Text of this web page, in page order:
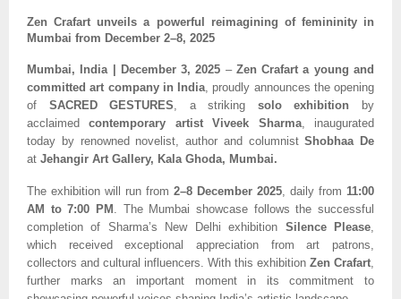
Zen Crafart unveils a powerful reimagining of femininity in
Mumbai from December 2–8, 2025
Mumbai, India | December 3, 2025 – Zen Crafart a young and
committed art company in India , proudly announces the opening
of SACRED GESTURES , a striking solo exhibition by
acclaimedcontemporary artist Viveek Sharma, inaugurated
today by renowned novelist, author and columnistShobhaa De
at Jehangir Art Gallery, Kala Ghoda, Mumbai.
The exhibition will run from 2–8 December 2025 , daily from 11:00
AM to 7:00 PM . The Mumbai showcase follows the successful
completion of Sharma’s New Delhi exhibition Silence Please
which received exceptional appreciation from art patrons,
collectors and cultural influencers. With this exhibition Zen Crafart
further marks an important moment in its commitment to